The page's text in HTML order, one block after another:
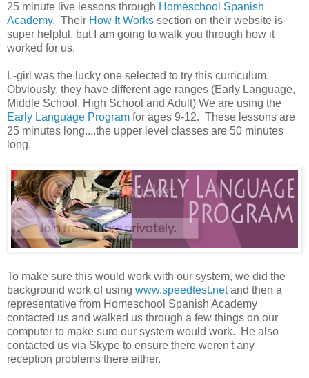
25 minute live lessons through Homeschool Spanish
Academy. Their How It Works section on their website is
super helpful, but I am going to walk you through how it
worked for us.
L-girl was the lucky one selected to try this curriculum.
Obviously, they have different age ranges (Early Language,
Middle School, High School and Adult) We are using the
Early Language Program for ages 9-12. These lessons are
25 minutes long....the upper level classes are 50 minutes
long.
To make sure this would work with our system, we did the
background work of using www.speedtest.netand then a
representative from Homeschool Spanish Academy
contacted us and walked us through a few things on our
computer to make sure our system would work. He also
contacted us via Skype to ensure there weren't any
reception problems there either.